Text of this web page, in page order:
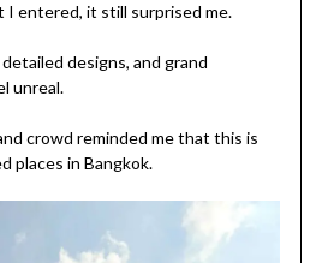
I entered, it still surprised me.
designs, and grand
unreal.
crowd reminded me that this is
places in Bangkok.